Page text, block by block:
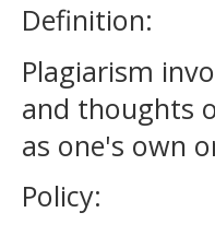
Definition:
Plagiarism
and thoughts
as one's own
Policy: